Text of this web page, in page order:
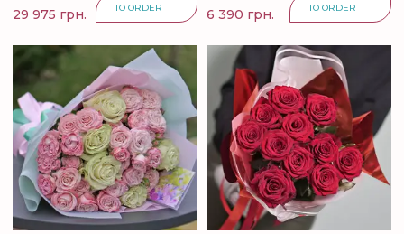
29 975 грн. TO ORDER 6 390 грн. TO ORDER